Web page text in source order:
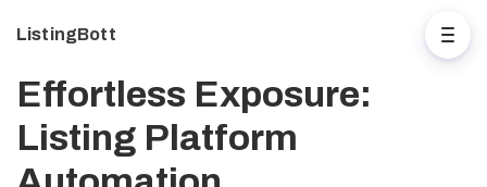
ListingBott
Effortless Exposure:
Listing Platform